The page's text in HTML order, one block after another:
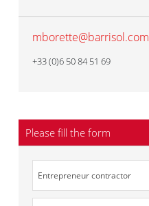
mborette@barrisol.com
+33 (0)6 50 84 51 69
Please fill the form